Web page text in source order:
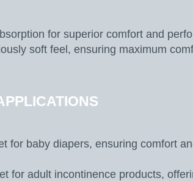
for superior comfort and
soft feel, ensuring maximum
for baby diapers, ensuring comfort
for adult incontinence products,